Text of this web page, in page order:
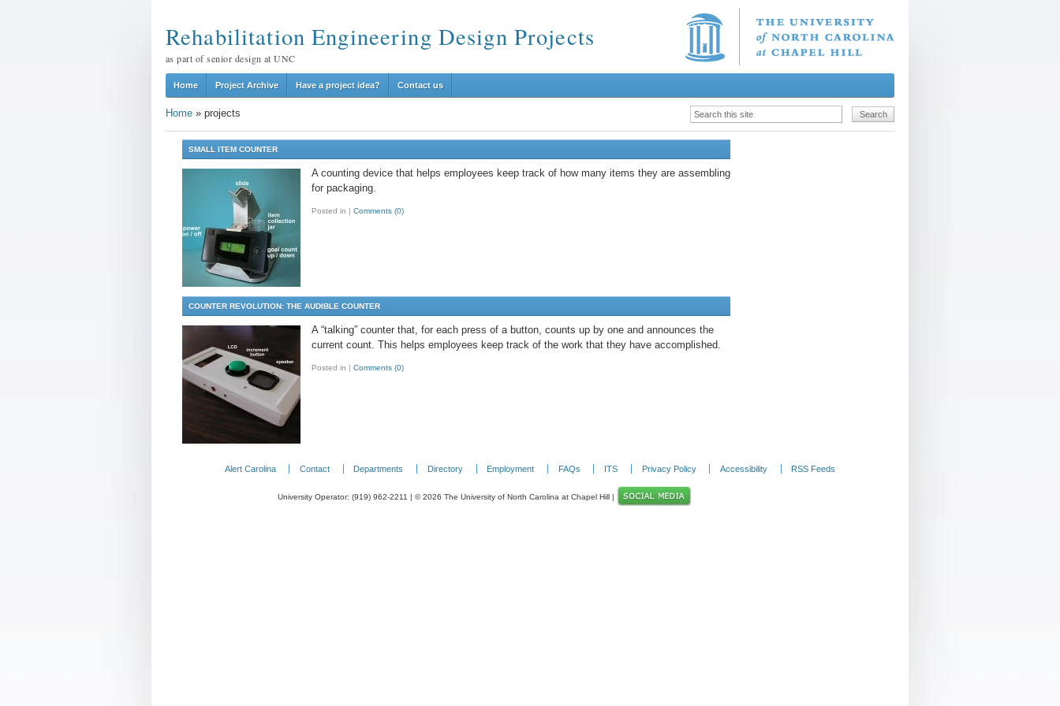
Rehabilitation Engineering Design Projects
as part of senior design at UNC
Home Project Archive Have a project idea? Contact us
Home » projects
SMALL ITEM COUNTER
A counting device that helps employees keep track of how many items they are assembling
for packaging.
Posted in | Comments (0)
COUNTER REVOLUTION: THE AUDIBLE COUNTER
A “talking” counter that, for each press of a button, counts up by one and announces the
current count. This helps employees keep track of the work that they have accomplished.
Posted in | Comments (0)
Alert Carolina Contact Departments Directory Employment FAQs ITS Privacy Policy Accessibility RSS Feeds
University Operator: (919) 962-2211 | © 2026 The University of North Carolina at Chapel Hill |